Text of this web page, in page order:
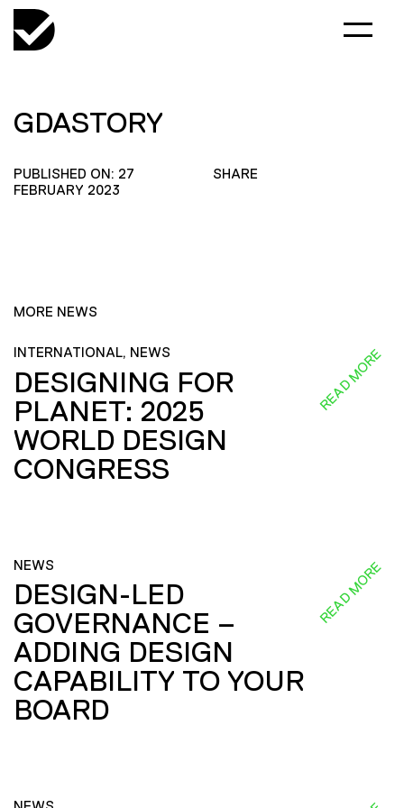
GDASTORY
PUBLISHED ON: 27
FEBRUARY 2023
SHARE
MORE NEWS
INTERNATIONAL, NEWS
DESIGNING FOR
PLANET: 2025
WORLD DESIGN
CONGRESS
READ MORE
NEWS
DESIGN-LED
GOVERNANCE –
ADDING DESIGN
CAPABILITY TO YOUR
BOARD
READ MORE